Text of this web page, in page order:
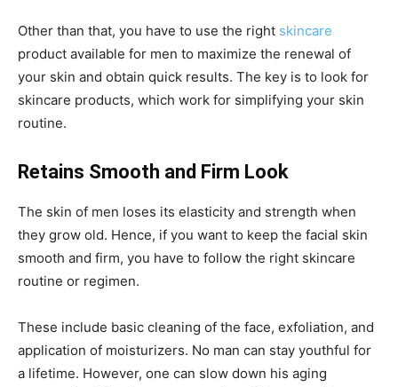
Other than that, you have to use the right skincare
product available for men to maximize the renewal of
your skin and obtain quick results. The key is to look for
skincare products, which work for simplifying your skin
routine.
Retains Smooth and Firm Look
The skin of men loses its elasticity and strength when
they grow old. Hence, if you want to keep the facial skin
smooth and firm, you have to follow the right skincare
routine or regimen.
These include basic cleaning of the face, exfoliation, and
application of moisturizers. No man can stay youthful for
a lifetime. However, one can slow down his aging